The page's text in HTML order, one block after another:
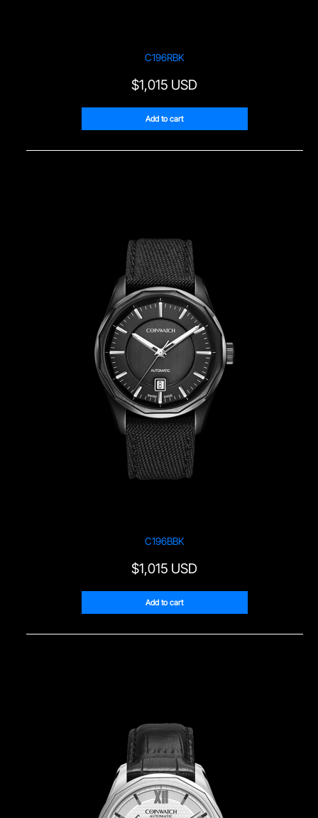
C196RBK
$1,015 USD
Add to cart
C196BBK
$1,015 USD
Add to cart